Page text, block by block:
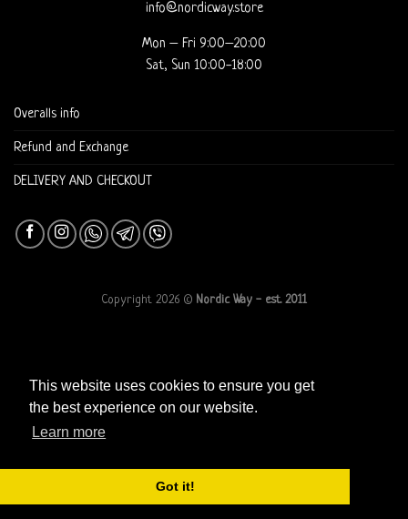
This website uses cookies to ensure you get
the best experience on our website.
Learn more
Got it!
info@nordicway.store
Mon – Fri 9:00–20:00
Sat, Sun 10:00-18:00
Overalls info
Refund and Exchange
DELIVERY AND CHECKOUT
Copyright 2026 © Nordic Way - est. 2011